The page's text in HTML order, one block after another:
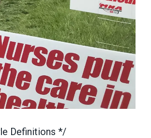
Definitions */